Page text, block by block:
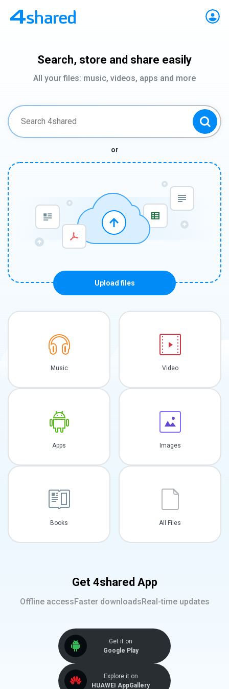
Search, store and share easily
All your files: music, videos, apps and more
or
Upload files
Music Video
Apps Images
Books All Files
Get 4shared App
Offline accessFaster downloadsReal-time updates
Get it on
Google Play
Explore it on
HUAWEI AppGallery